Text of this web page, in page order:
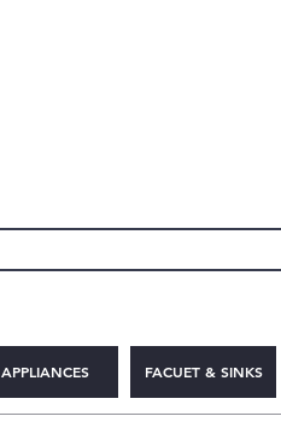
APPLIANCES FACUET & SINKS